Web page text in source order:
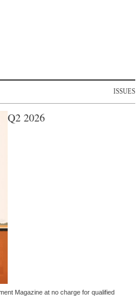
ISSUES
Q2 2026
Magazine at no charge for qualified